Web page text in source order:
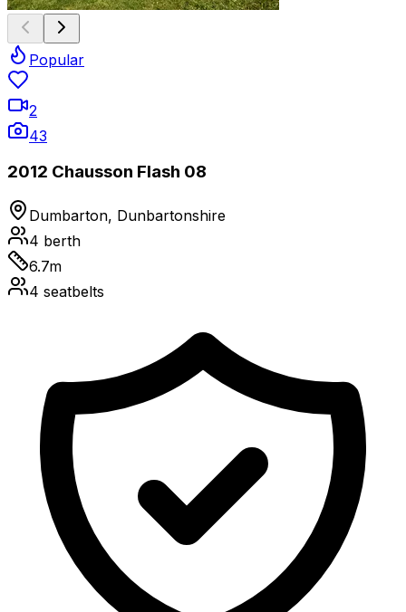
Popular
2
43
2012 Chausson Flash 08
Dumbarton, Dunbartonshire
4 berth
6.7m
4 seatbelts